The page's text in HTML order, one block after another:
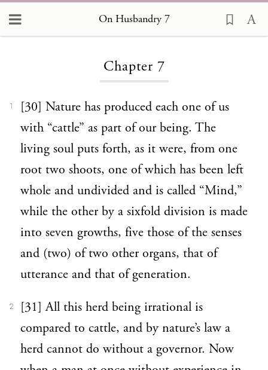
On Husbandry 7
Chapter 7
1
[30] Nature has produced each one of us
with “cattle” as part of our being. The
living soul puts forth, as it were, from one
root two shoots, one of which has been left
whole and undivided and is called “Mind,”
while the other by a sixfold division is made
into seven growths, five those of the senses
and (two) of two other organs, that of
utterance and that of generation.
2
[31] All this herd being irrational is
compared to cattle, and by nature’s law a
herd cannot do without a governor. Now